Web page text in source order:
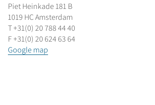
Piet Heinkade 181 B
1019 HC Amsterdam
T +31(0) 20 788 44 40
F +31(0) 20 624 63 64
Google map